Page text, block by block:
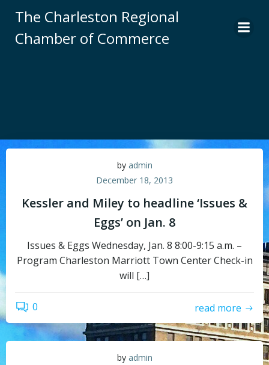
to
content
The Charleston Regional
Chamber of Commerce
by admin
December 18, 2013
Kessler and Miley to headline ‘Issues &
Eggs’ on Jan. 8
Issues & Eggs Wednesday, Jan. 8 8:00-9:15 a.m. –
Program Charleston Marriott Town Center Check-in
will […]
0 read more
by admin